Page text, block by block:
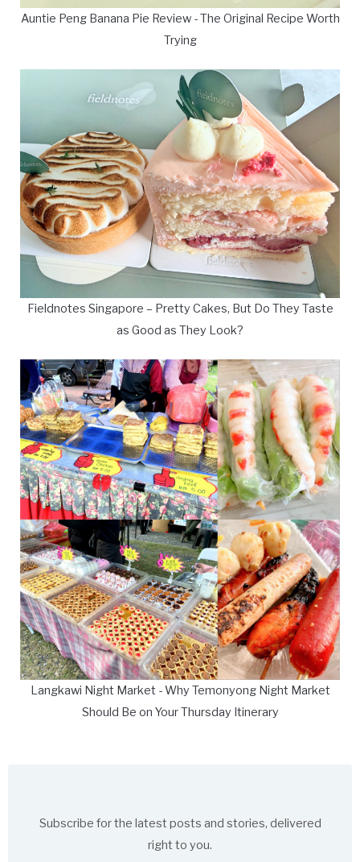
Auntie Peng Banana Pie Review - The Original Recipe Worth
Trying
Fieldnotes Singapore – Pretty Cakes, But Do They Taste
as Good as They Look?
Langkawi Night Market - Why Temonyong Night Market
Should Be on Your Thursday Itinerary
Subscribe for the latest posts and stories, delivered
right to you.